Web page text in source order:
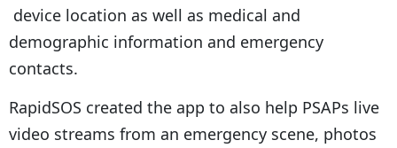
device location as well as medical and
demographic information and emergency
contacts.
RapidSOS created the app to also help PSAPs live
video streams from an emergency scene, photos